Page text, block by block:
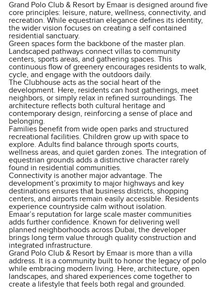
Grand Polo Club & Resort by Emaar is designed around five
core principles: leisure, nature, wellness, connectivity, and
recreation. While equestrian elegance defines its identity,
the wider vision focuses on creating a self contained
residential sanctuary.
Green spaces form the backbone of the master plan.
Landscaped pathways connect villas to community
centers, sports areas, and gathering spaces. This
continuous flow of greenery encourages residents to walk,
cycle, and engage with the outdoors daily.
The Clubhouse acts as the social heart of the
development. Here, residents can host gatherings, meet
neighbors, or simply relax in refined surroundings. The
architecture reflects both cultural heritage and
contemporary design, reinforcing a sense of place and
belonging.
Families benefit from wide open parks and structured
recreational facilities. Children grow up with space to
explore. Adults find balance through sports courts,
wellness areas, and quiet garden zones. The integration of
equestrian grounds adds a distinctive character rarely
found in residential communities.
Connectivity is another major advantage. The
development’s proximity to major highways and key
destinations ensures that business districts, shopping
centers, and airports remain easily accessible. Residents
experience countryside calm without isolation.
Emaar’s reputation for large scale master communities
adds further confidence. Known for delivering well
planned neighborhoods across Dubai, the developer
brings long term value through quality construction and
integrated infrastructure.
Grand Polo Club & Resort by Emaar is more than a villa
address. It is a community built to honor the legacy of polo
while embracing modern living. Here, architecture, open
landscapes, and shared experiences come together to
create a lifestyle that feels both regal and grounded.